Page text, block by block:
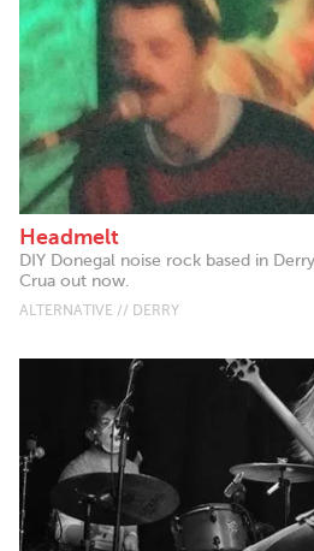
Headmelt
DIY Donegal noise rock based in
Crua out now.
ALTERNATIVE // DERRY